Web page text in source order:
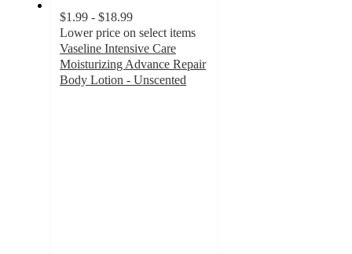
$1.99 - $18.99
Lower price on select items
Vaseline Intensive Care
Moisturizing Advance Repair
Body Lotion - Unscented